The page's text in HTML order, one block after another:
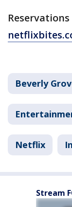
Beverly
Netflix
Stream